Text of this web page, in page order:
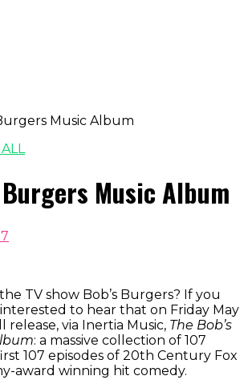
Music Album
Burgers Music Album
TV show Bob’s Burgers? If you
to hear that on Friday May
release, via Inertia Music, The Bob’s
: a massive collection of 107
107 episodes of 20th Century Fox
award winning hit comedy.